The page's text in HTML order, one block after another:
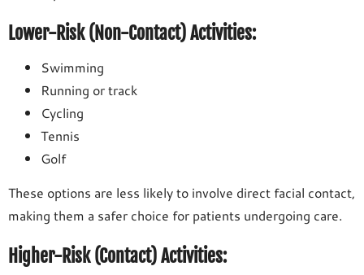
Lower-Risk (Non-Contact) Activities:
Swimming
Running or track
Cycling
Tennis
Golf
These options are less likely to involve direct facial contact,
making them a safer choice for patients undergoing care.
Higher-Risk (Contact) Activities: